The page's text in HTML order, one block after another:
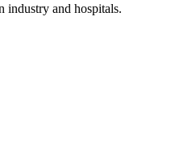
industry and hospitals.